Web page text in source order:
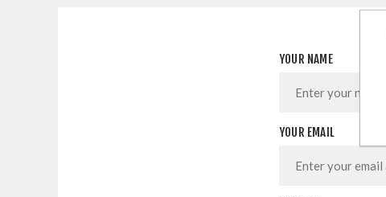
YOUR NAME
YOUR EMAIL